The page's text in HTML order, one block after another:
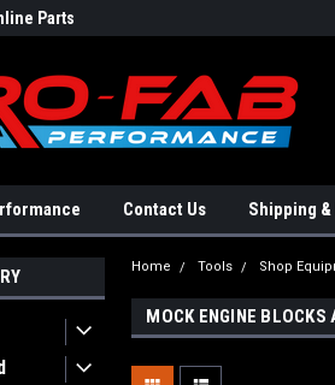
Parts
Contact Us Shipping
Home Tools Shop
MOCK ENGINE BLOCKS